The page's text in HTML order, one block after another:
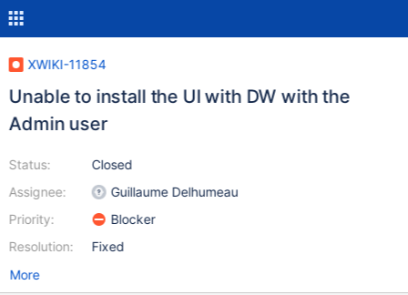
XWIKI-11854
Unable to install the UI with DW with the
Admin user
Status:
Assignee:
Priority:
Resolution:
Closed
Guillaume Delhumeau
Blocker
Fixed
More